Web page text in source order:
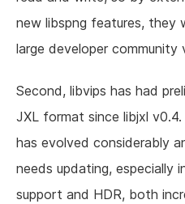
new libspng features, they
large developer community
Second, libvips has had
JXL format since libjxl
has evolved considerably
needs updating, especially
support and HDR, both